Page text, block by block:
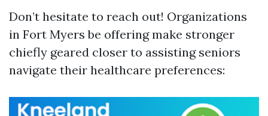
Don’t hesitate to reach out! Organizations
in Fort Myers be offering make stronger
chiefly geared closer to assisting seniors
navigate their healthcare preferences: